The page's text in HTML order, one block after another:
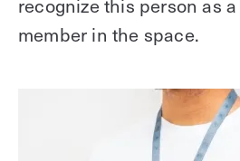
recognize this person as
member in the space.